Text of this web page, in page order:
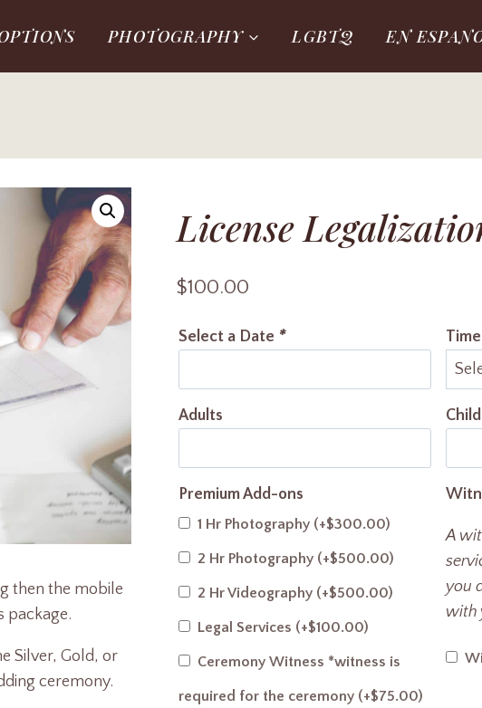
PHOTOGRAPHY LGBTQ EN
then the mobile
package.
Silver, Gold, or
ceremony.
License
$100.00
Select a Date * Time
Adults
Premium Add-ons
1 Hr Photography (+$300.00)
2 Hr Photography (+$500.00)
2 Hr Videography (+$500.00)
Legal Services (+$100.00)
Ceremony Witness *witness is
required for the ceremony (+$75.00)
A
you
with